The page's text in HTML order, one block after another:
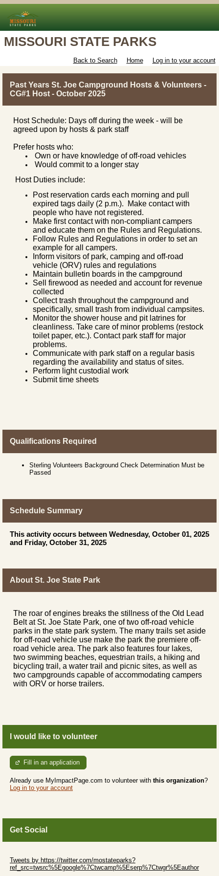
MISSOURI STATE PARKS
Back to Search Home Log in to your account
Past Years St. Joe Campground Hosts & Volunteers -
CG#1 Host - October 2025
Host Schedule: Days off during the week - will be
agreed upon by hosts & park staff
Prefer hosts who:
Own or have knowledge of off-road vehicles
Would commit to a longer stay
Host Duties include:
Post reservation cards each morning and pull
expired tags daily (2 p.m.). Make contact with
people who have not registered.
Make first contact with non-compliant campers
and educate them on the Rules and Regulations.
Follow Rules and Regulations in order to set an
example for all campers.
Inform visitors of park, camping and off-road
vehicle (ORV) rules and regulations
Maintain bulletin boards in the campground
Sell firewood as needed and account for revenue
collected
Collect trash throughout the campground and
specifically, small trash from individual campsites.
Monitor the shower house and pit latrines for
cleanliness. Take care of minor problems (restock
toilet paper, etc.). Contact park staff for major
problems.
Communicate with park staff on a regular basis
regarding the availability and status of sites.
Perform light custodial work
Submit time sheets
Qualifications Required
Sterling Volunteers Background Check Determination Must be
Passed
Schedule Summary
This activity occurs between Wednesday, October 01, 2025
and Friday, October 31, 2025
About St. Joe State Park
The roar of engines breaks the stillness of the Old Lead
Belt at St. Joe State Park, one of two off-road vehicle
parks in the state park system. The many trails set aside
for off-road vehicle use make the park the premiere off-
road vehicle area. The park also features four lakes,
two swimming beaches, equestrian trails, a hiking and
bicycling trail, a water trail and picnic sites, as well as
two campgrounds capable of accommodating campers
with ORV or horse trailers.
I would like to volunteer
Fill in an application
Already use MyImpactPage.com to volunteer with this organization?
Log in to your account
Get Social
Tweets by https://twitter.com/mostateparks?
ref_src=twsrc%5Egoogle%7Ctwcamp%5Eserp%7Ctwgr%5Eauthor